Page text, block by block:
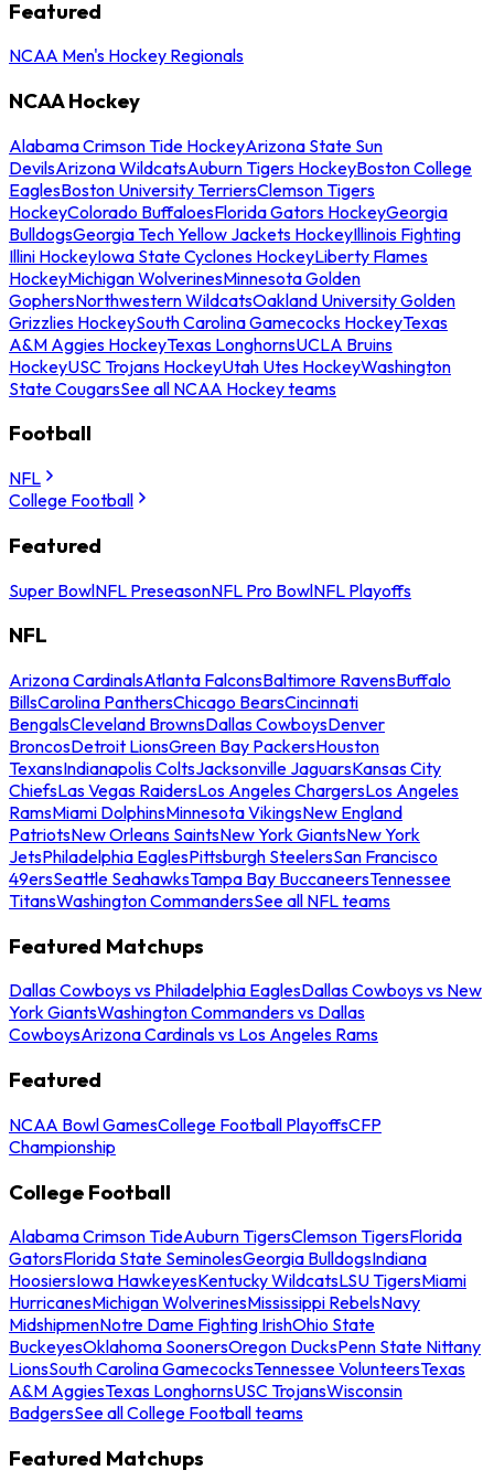
Featured
NCAA Men's Hockey Regionals
NCAA Hockey
Alabama Crimson Tide HockeyArizona State Sun
DevilsArizona WildcatsAuburn Tigers HockeyBoston College
EaglesBoston University TerriersClemson Tigers
HockeyColorado BuffaloesFlorida Gators HockeyGeorgia
BulldogsGeorgia Tech Yellow Jackets HockeyIllinois Fighting
Illini HockeyIowa State Cyclones HockeyLiberty Flames
HockeyMichigan WolverinesMinnesota Golden
GophersNorthwestern WildcatsOakland University Golden
Grizzlies HockeySouth Carolina Gamecocks HockeyTexas
A&M Aggies HockeyTexas LonghornsUCLA Bruins
HockeyUSC Trojans HockeyUtah Utes HockeyWashington
State CougarsSee all NCAA Hockey teams
Football
NFL
College Football
Featured
Super BowlNFL PreseasonNFL Pro BowlNFL Playoffs
NFL
Arizona CardinalsAtlanta FalconsBaltimore RavensBuffalo
BillsCarolina PanthersChicago BearsCincinnati
BengalsCleveland BrownsDallas CowboysDenver
BroncosDetroit LionsGreen Bay PackersHouston
TexansIndianapolis ColtsJacksonville JaguarsKansas City
ChiefsLas Vegas RaidersLos Angeles ChargersLos Angeles
RamsMiami DolphinsMinnesota VikingsNew England
PatriotsNew Orleans SaintsNew York GiantsNew York
JetsPhiladelphia EaglesPittsburgh SteelersSan Francisco
49ersSeattle SeahawksTampa Bay BuccaneersTennessee
TitansWashington CommandersSee all NFL teams
Featured Matchups
Dallas Cowboys vs Philadelphia EaglesDallas Cowboys vs New
York GiantsWashington Commanders vs Dallas
CowboysArizona Cardinals vs Los Angeles Rams
Featured
NCAA Bowl GamesCollege Football PlayoffsCFP
Championship
College Football
Alabama Crimson TideAuburn TigersClemson TigersFlorida
GatorsFlorida State SeminolesGeorgia BulldogsIndiana
HoosiersIowa HawkeyesKentucky WildcatsLSU TigersMiami
HurricanesMichigan WolverinesMississippi RebelsNavy
MidshipmenNotre Dame Fighting IrishOhio State
BuckeyesOklahoma SoonersOregon DucksPenn State Nittany
LionsSouth Carolina GamecocksTennessee VolunteersTexas
A&M AggiesTexas LonghornsUSC TrojansWisconsin
BadgersSee all College Football teams
Featured Matchups